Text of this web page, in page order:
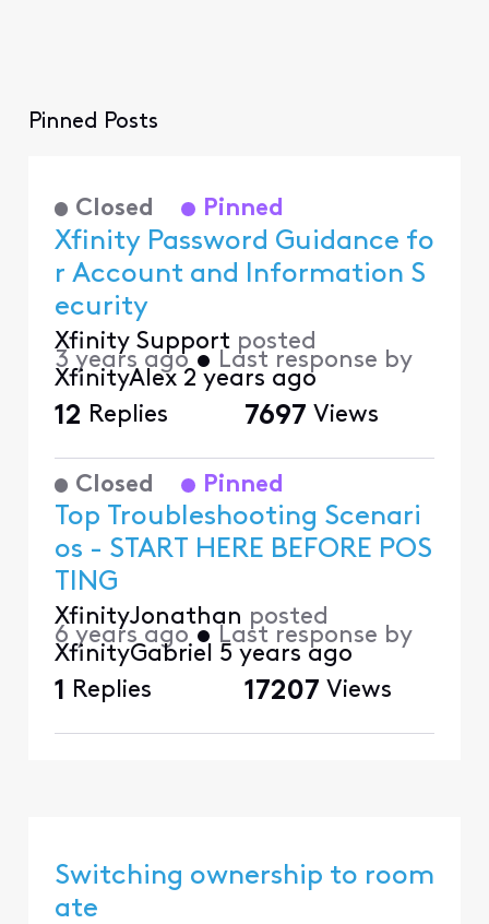
Pinned Posts
Closed Pinned
Xfinity Password Guidance fo
r Account and Information S
ecurity
Xfinity Support posted
3 years ago • Last response by
XfinityAlex 2 years ago
12 Replies 7697 Views
Closed Pinned
Top Troubleshooting Scenari
os - START HERE BEFORE POS
TING
XfinityJonathan posted
6 years ago • Last response by
XfinityGabriel 5 years ago
1 Replies 17207 Views
Switching ownership to room
ate